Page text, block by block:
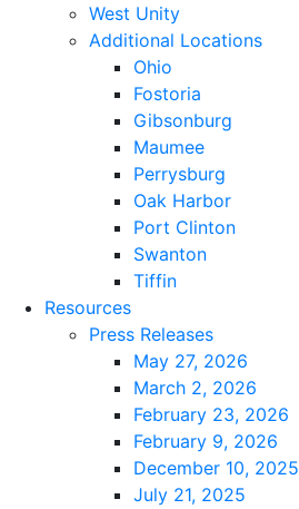
West Unity
Additional Locations
Ohio
Fostoria
Gibsonburg
Maumee
Perrysburg
Oak Harbor
Port Clinton
Swanton
Tiffin
Resources
Press Releases
May 27, 2026
March 2, 2026
February 23, 2026
February 9, 2026
December 10, 2025
July 21, 2025